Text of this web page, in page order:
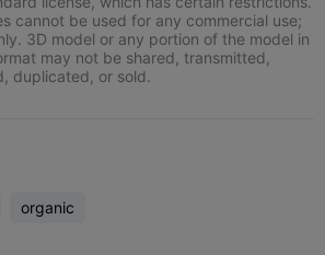
cannot be used for any commercial use;
3D model or any portion of the model in
may not be shared, transmitted,
duplicated, or sold.
organic